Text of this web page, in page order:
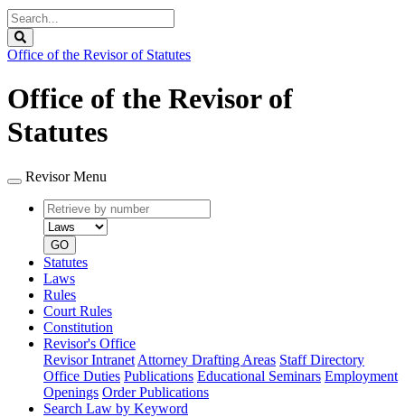
Search
Legislature
Office of the Revisor of Statutes
Office of the Revisor of
Statutes
Revisor Menu
Retrieve
by
number
type
GO
Statutes
Laws
Rules
Court Rules
Constitution
Revisor's Office
Revisor Intranet Attorney Drafting Areas Staff Directory
Office Duties Publications Educational Seminars Employment
Openings Order Publications
Search Law by Keyword